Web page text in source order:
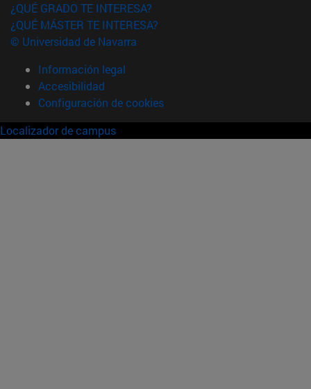
¿QUÉ GRADO TE INTERESA?
¿QUÉ MÁSTER TE INTERESA?
© Universidad de Navarra
Información legal
Accesibilidad
Configuración de cookies
Localizador de campus